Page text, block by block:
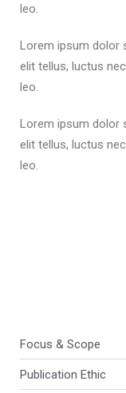
leo.
Lorem ipsum dolor
elit tellus, luctus
leo.
Lorem ipsum dolor
elit tellus, luctus
leo.
Focus & Scope
Publication Ethic